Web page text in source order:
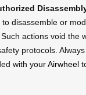
to disassemble or
actions void the
protocols.
with yourAirwheel